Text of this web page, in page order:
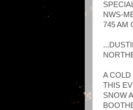
NWS-
745 AM
A COLD
THIS
SNOW